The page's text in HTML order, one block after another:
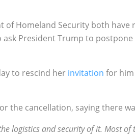
of Homeland Security both
ask President Trump to
to rescind her invitation for him
the cancellation, saying there
logistics and security of it. Most